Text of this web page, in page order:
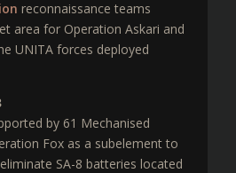
reconnaissance teams
area for Operation Askari and
UNITA forces deployed
by 61 Mechanised
Fox as a subelement to
SA-8 batteries located